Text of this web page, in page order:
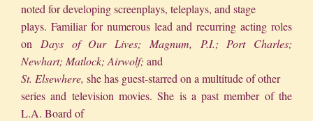
noted for developing screenplays, teleplays, and stage
plays. Familiar for numerous lead and recurring acting roles
on Days of Our Lives; Magnum, P.I.; Port Charles;
Newhart; Matlock; Airwolf; and
St. Elsewhere, she has guest-starred on a multitude of other
series and television movies. She is a past member of the
L.A. Board of